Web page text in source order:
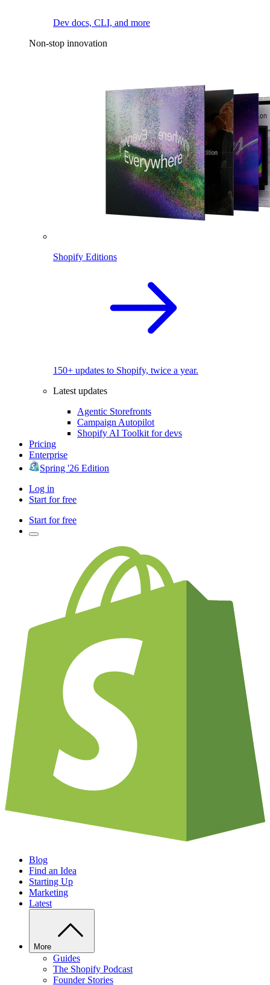
Dev docs, CLI, and more
Non-stop innovation
Shopify Editions
150+ updates to Shopify, twice a year.
Latest updates
Agentic Storefronts
Campaign Autopilot
Shopify AI Toolkit for devs
Pricing
Enterprise
Spring '26 Edition
Log in
Start for free
Start for free
Blog
Find an Idea
Starting Up
Marketing
Latest
More
Guides
The Shopify Podcast
Founder Stories